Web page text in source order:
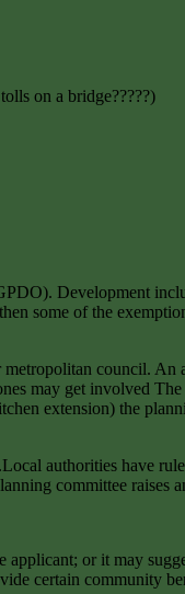
on a bridge?????)
Development
some of the
council. An
may get involved
extension) the
authorities have
committee raises
or it may
certain community